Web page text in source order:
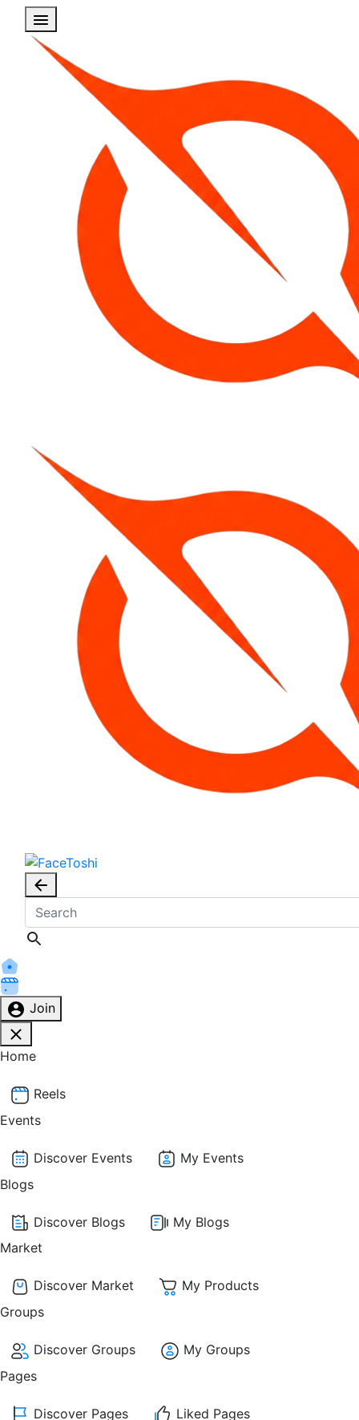
Join
Home
Reels
Events
Discover Events
My Events
Blogs
Discover Blogs
My Blogs
Market
Discover Market
My Products
Groups
Discover Groups
My Groups
Pages
Discover Pages
Liked Pages